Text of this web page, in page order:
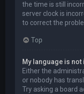
the time is still
server clock is
to correct the
Top
My language is not
Either the
or nobody has
Try asking a board